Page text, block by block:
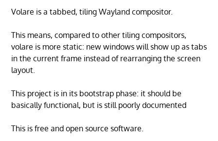
Volare is a tabbed, tiling Wayland compositor.
This means, compared to other tiling compositors,
volare is more static: new windows will show up as tabs
in the current frame instead of rearranging the screen
layout.
This project is in its bootstrap phase: it should be
basically functional, but is still poorly documented
This is free and open source software.